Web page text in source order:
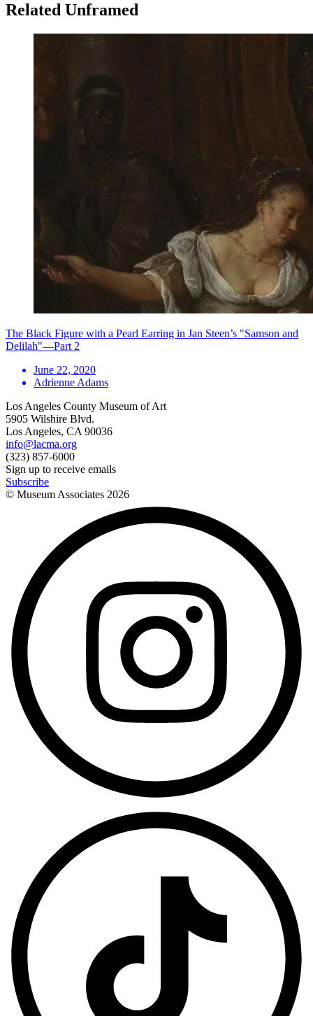
Related Unframed
The Black Figure with a Pearl Earring in Jan Steen’s "Samson and
Delilah"—Part 2
June 22, 2020
Adrienne Adams
Los Angeles County Museum of Art
5905 Wilshire Blvd.
Los Angeles, CA 90036
info@lacma.org
(323) 857-6000
Sign up to receive emails
Subscribe
© Museum Associates 2026